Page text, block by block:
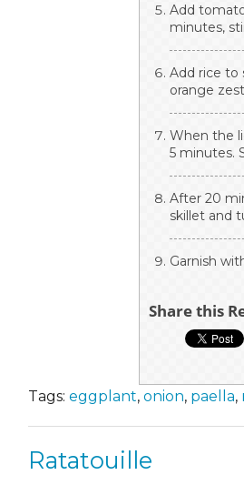
Add
minutes,
Add rice to
orange
When the
5 minutes.
After 20
skillet and
Garnish
Share this
Tags: eggplant, onion, paella,
Ratatouille